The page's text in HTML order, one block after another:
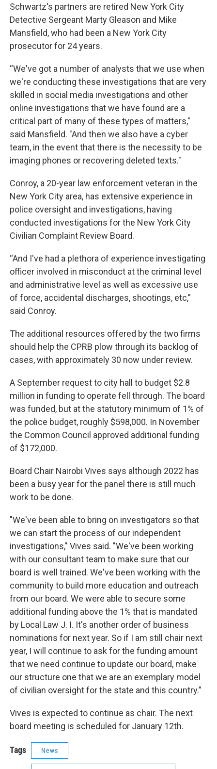
Schwartz's partners are retired New York City
Detective Sergeant Marty Gleason and Mike
Mansfield, who had been a New York City
prosecutor for 24 years.
“We've got a number of analysts that we use when
we're conducting these investigations that are very
skilled in social media investigations and other
online investigations that we have found are a
critical part of many of these types of matters,"
said Mansfield. "And then we also have a cyber
team, in the event that there is the necessity to be
imaging phones or recovering deleted texts."
Conroy, a 20-year law enforcement veteran in the
New York City area, has extensive experience in
police oversight and investigations, having
conducted investigations for the New York City
Civilian Complaint Review Board.
“And I've had a plethora of experience investigating
officer involved in misconduct at the criminal level
and administrative level as well as excessive use
of force, accidental discharges, shootings, etc,”
said Conroy.
The additional resources offered by the two firms
should help the CPRB plow through its backlog of
cases, with approximately 30 now under review.
A September request to city hall to budget $2.8
million in funding to operate fell through. The board
was funded, but at the statutory minimum of 1% of
the police budget, roughly $598,000. In November
the Common Council approved additional funding
of $172,000.
Board Chair Nairobi Vives says although 2022 has
been a busy year for the panel there is still much
work to be done.
"We've been able to bring on investigators so that
we can start the process of our independent
investigations," Vives said. "We've been working
with our consultant team to make sure that our
board is well trained. We've been working with the
community to build more education and outreach
from our board. We were able to secure some
additional funding above the 1% that is mandated
by Local Law J. I. It's another order of business
nominations for next year. So if I am still chair next
year, I will continue to ask for the funding amount
that we need continue to update our board, make
our structure one that we are an exemplary model
of civilian oversight for the state and this country.”
Vives is expected to continue as chair. The next
board meeting is scheduled for January 12th.
Tags News